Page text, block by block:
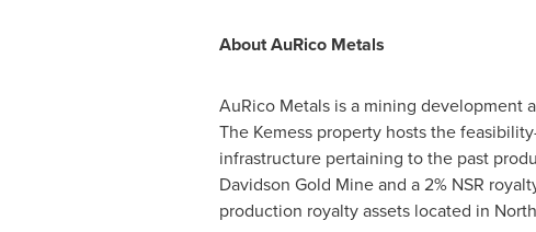
About AuRico Metals
AuRico Metals is a mining development
The Kemess property hosts the
infrastructure pertaining to the past
Davidson Gold Mine and a 2% NSR
production royalty assets located in